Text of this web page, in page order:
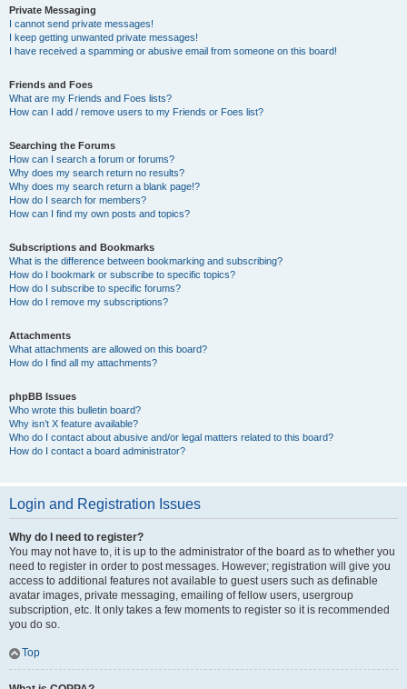
Private Messaging
I cannot send private messages!
I keep getting unwanted private messages!
I have received a spamming or abusive email from someone on this board!
Friends and Foes
What are my Friends and Foes lists?
How can I add / remove users to my Friends or Foes list?
Searching the Forums
How can I search a forum or forums?
Why does my search return no results?
Why does my search return a blank page!?
How do I search for members?
How can I find my own posts and topics?
Subscriptions and Bookmarks
What is the difference between bookmarking and subscribing?
How do I bookmark or subscribe to specific topics?
How do I subscribe to specific forums?
How do I remove my subscriptions?
Attachments
What attachments are allowed on this board?
How do I find all my attachments?
phpBB Issues
Who wrote this bulletin board?
Why isn’t X feature available?
Who do I contact about abusive and/or legal matters related to this board?
How do I contact a board administrator?
Login and Registration Issues
Why do I need to register?
You may not have to, it is up to the administrator of the board as to whether you
need to register in order to post messages. However; registration will give you
access to additional features not available to guest users such as definable
avatar images, private messaging, emailing of fellow users, usergroup
subscription, etc. It only takes a few moments to register so it is recommended
you do so.
Top